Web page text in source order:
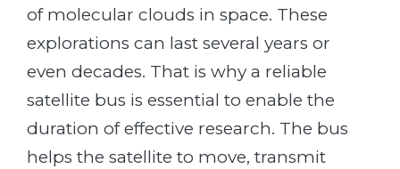
of molecular clouds in space. These
explorations can last several years or
even decades. That is why a reliable
satellite bus is essential to enable the
duration of effective research. The bus
helps the satellite to move, transmit